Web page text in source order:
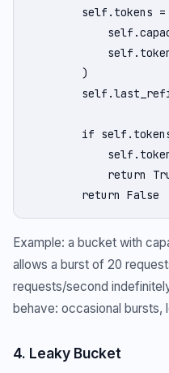
self.tokens =
        )
if
return
return False
Example: a bucket with
allows a burst of 20
requests/second
behave: occasional bursts,
4. Leaky Bucket